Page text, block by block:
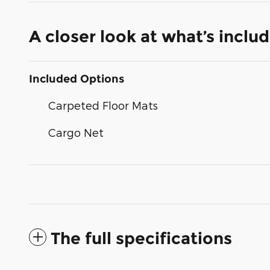
A closer look at what’s
Included Options
Carpeted Floor Mats
Cargo Net
The full specifications